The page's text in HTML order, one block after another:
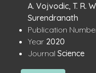
A. Vojvodic, T. R.
Surendranath
Publication
Year: 2020
Journal Science